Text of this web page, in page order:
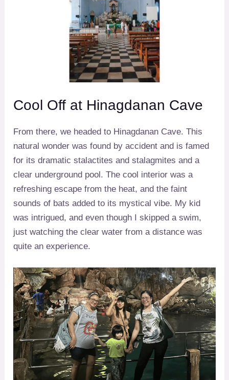
Cool Off at Hinagdanan Cave
From there, we headed to Hinagdanan Cave. This
natural wonder was found by accident and is famed
for its dramatic stalactites and stalagmites and a
clear underground pool. The cool interior was a
refreshing escape from the heat, and the faint
sounds of bats added to its mystical vibe. My kid
was intrigued, and even though I skipped a swim,
just watching the clear water from a distance was
quite an experience.